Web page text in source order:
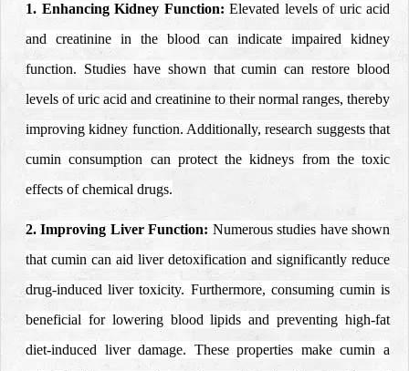
1. Enhancing Kidney Function: Elevated levels of uric acid
and creatinine in the blood can indicate impaired kidney
function. Studies have shown that cumin can restore blood
levels of uric acid and creatinine to their normal ranges, thereby
improving kidney function. Additionally, research suggests that
cumin consumption can protect the kidneys from the toxic
effects of chemical drugs.
2. Improving Liver Function: Numerous studies have shown
that cumin can aid liver detoxification and significantly reduce
drug-induced liver toxicity. Furthermore, consuming cumin is
beneficial for lowering blood lipids and preventing high-fat
diet-induced liver damage. These properties make cumin a